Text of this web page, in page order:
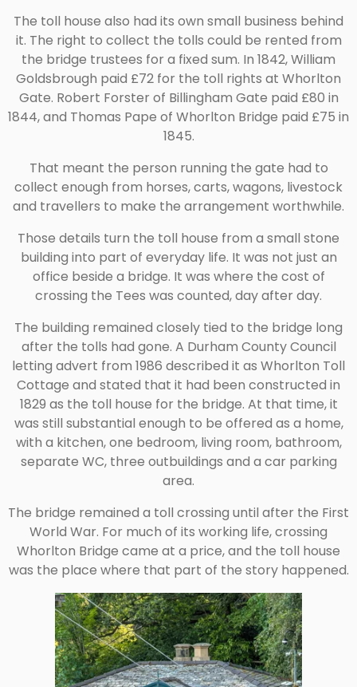
The toll house also had its own small business behind
it. The right to collect the tolls could be rented from
the bridge trustees for a fixed sum. In 1842, William
Goldsbrough paid £72 for the toll rights at Whorlton
Gate. Robert Forster of Billingham Gate paid £80 in
1844, and Thomas Pape of Whorlton Bridge paid £75 in
1845.
That meant the person running the gate had to
collect enough from horses, carts, wagons, livestock
and travellers to make the arrangement worthwhile.
Those details turn the toll house from a small stone
building into part of everyday life. It was not just an
office beside a bridge. It was where the cost of
crossing the Tees was counted, day after day.
The building remained closely tied to the bridge long
after the tolls had gone. A Durham County Council
letting advert from 1986 described it as Whorlton Toll
Cottage and stated that it had been constructed in
1829 as the toll house for the bridge. At that time, it
was still substantial enough to be offered as a home,
with a kitchen, one bedroom, living room, bathroom,
separate WC, three outbuildings and a car parking
area.
The bridge remained a toll crossing until after the First
World War. For much of its working life, crossing
Whorlton Bridge came at a price, and the toll house
was the place where that part of the story happened.